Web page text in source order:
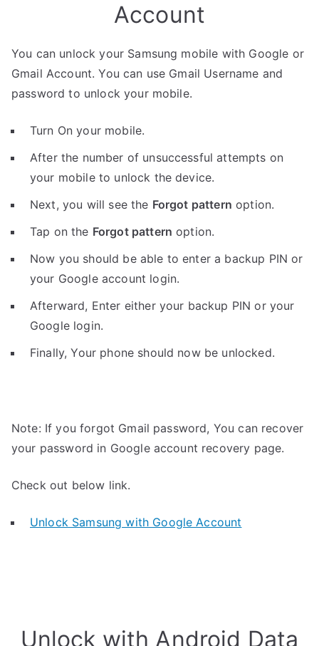
Account
You can unlock your Samsung mobile with Google or
Gmail Account. You can use Gmail Username and
password to unlock your mobile.
Turn On your mobile.
After the number of unsuccessful attempts on
your mobile to unlock the device.
Next, you will see the Forgot pattern option.
Tap on the Forgot pattern option.
Now you should be able to enter a backup PIN or
your Google account login.
Afterward, Enter either your backup PIN or your
Google login.
Finally, Your phone should now be unlocked.
Note: If you forgot Gmail password, You can recover
your password in Google account recovery page.
Check out below link.
Unlock Samsung with Google Account
Unlock with Android Data